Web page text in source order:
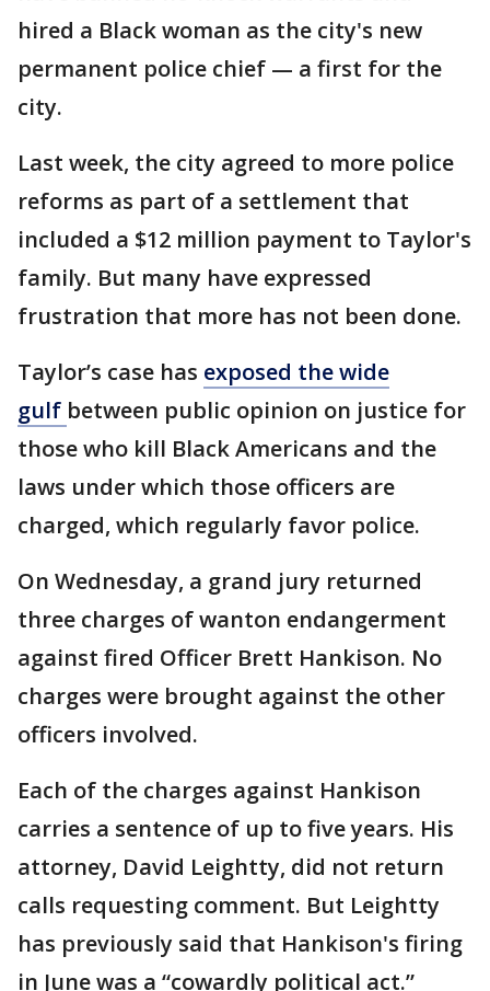
hired a Black woman as the city's new
permanent police chief — a first for the
city.
Last week, the city agreed to more police
reforms as part of a settlement that
included a $12 million payment to Taylor's
family. But many have expressed
frustration that more has not been done.
Taylor’s case has exposed the wide
gulf between public opinion on justice for
those who kill Black Americans and the
laws under which those officers are
charged, which regularly favor police.
On Wednesday, a grand jury returned
three charges of wanton endangerment
against fired Officer Brett Hankison. No
charges were brought against the other
officers involved.
Each of the charges against Hankison
carries a sentence of up to five years. His
attorney, David Leightty, did not return
calls requesting comment. But Leightty
has previously said that Hankison's firing
in June was a “cowardly political act.”